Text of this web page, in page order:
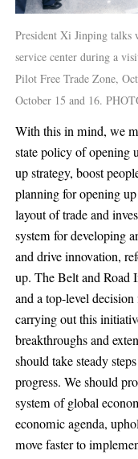
President Xi Jinping talks
service center during a
Pilot Free Trade Zone,
October 15 and 16.
With this in mind, we
state policy of opening
up strategy, boost
planning for opening
layout of trade and
system for developing
and drive innovation,
up. The Belt and Road
and a top-level
carrying out this
breakthroughs and
should take steady
progress. We should
system of global
economic agenda,
move faster to